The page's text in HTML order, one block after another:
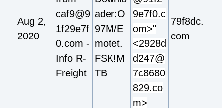
Aug 2,
2020
caf9@9
1f29e7f
0.com -
Info R-
Freight
ader:O
97M/E
motet.
FSK!M
TB
9e7f0.c
om>"
<2928d
d247@
7c8680
829.co
m>
79f8dc.
com